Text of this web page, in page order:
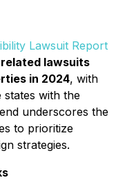
Lawsuit Report
lawsuits
in 2024, with
states with the
underscores the
to prioritize
strategies.